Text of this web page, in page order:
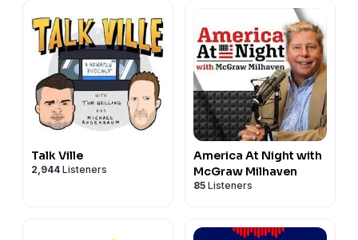
Talk Ville
2,944 Listeners
America At Night with
McGraw Milhaven
85 Listeners